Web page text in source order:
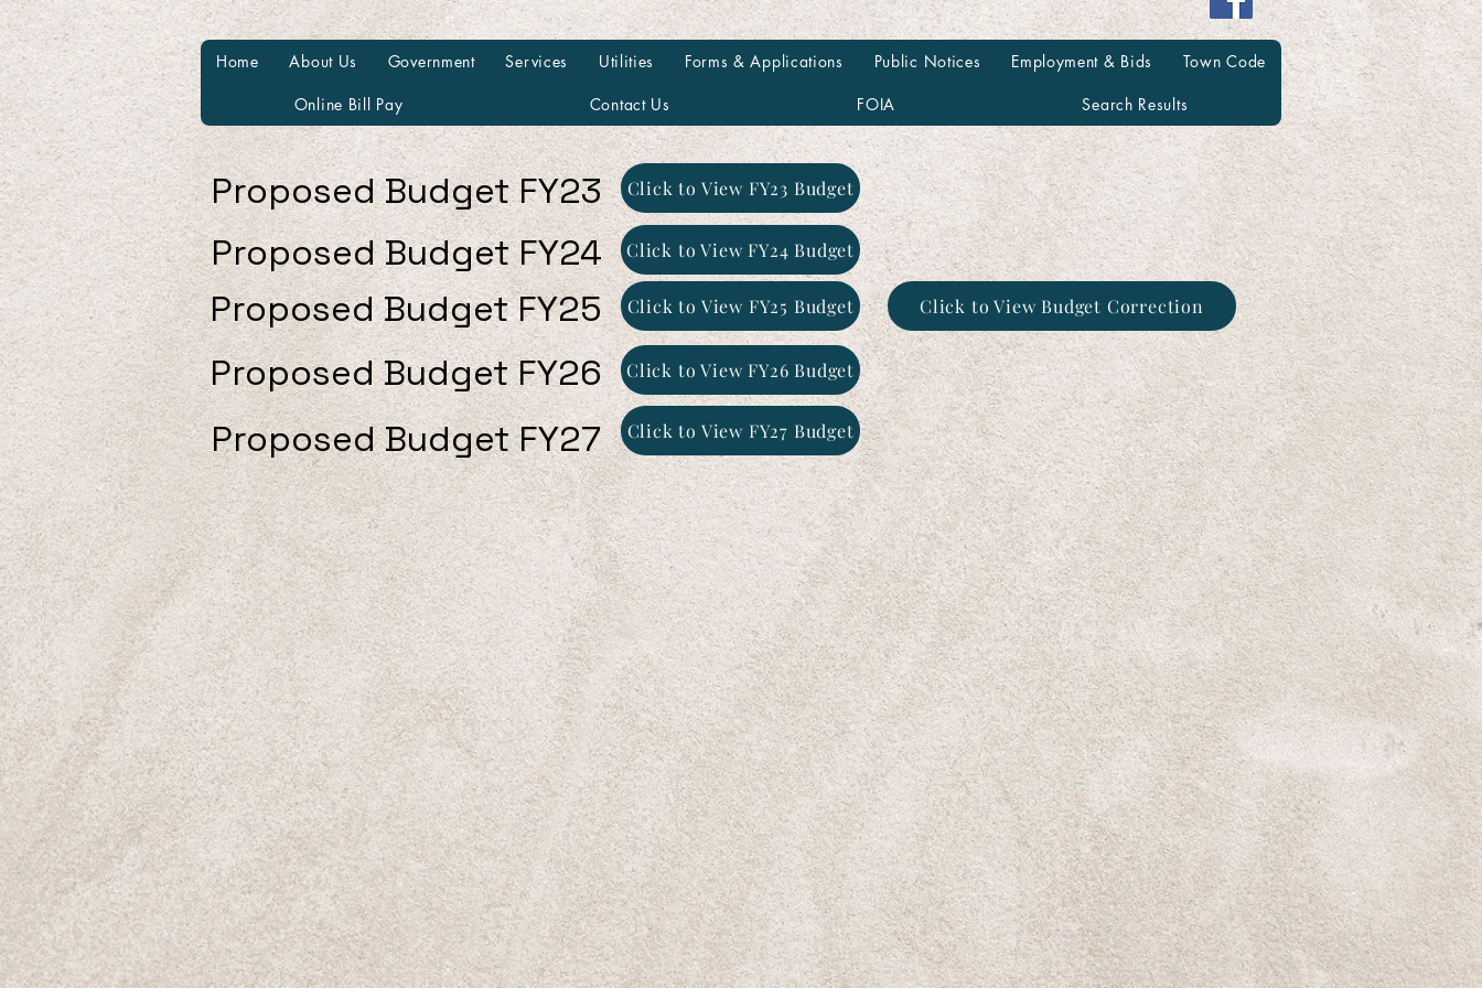
Home About Us Government Services Utilities Forms & Applications Public Notices Employment & Bids Town Code
Online Bill Pay Contact Us FOIA Search Results
Proposed Budget FY23 Click to View FY23 Budget
Proposed Budget FY24 Click to View FY24 Budget
Proposed Budget FY25 Click to View FY25 Budget
Proposed Budget FY26 Click to View FY26 Budget
Proposed Budget FY27 Click to View FY27 Budget
Click to View Budget Correction